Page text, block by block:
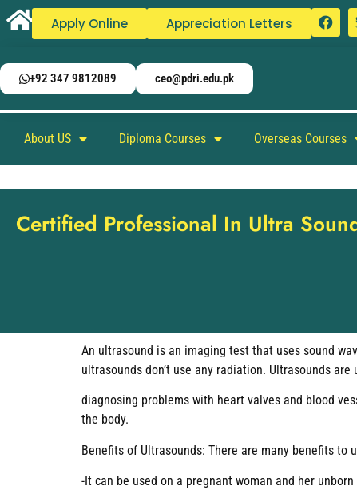
Apply Online Appreciation Letters
+92 347 9812089 ceo@pdri.edu.pk
About US Diploma Courses Overseas Courses
Certified Professional In Ultra
An ultrasound is an imaging test that uses sound
ultrasounds don’t use any radiation. Ultrasounds
diagnosing problems with heart valves and blood
the body.
Benefits of Ultrasounds: There are many benefits to
-It can be used on a pregnant woman and her